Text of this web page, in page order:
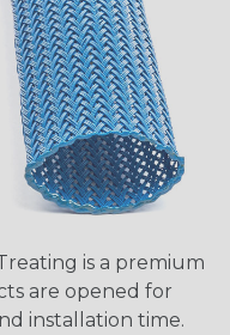
is a premium
are opened for
installation time.